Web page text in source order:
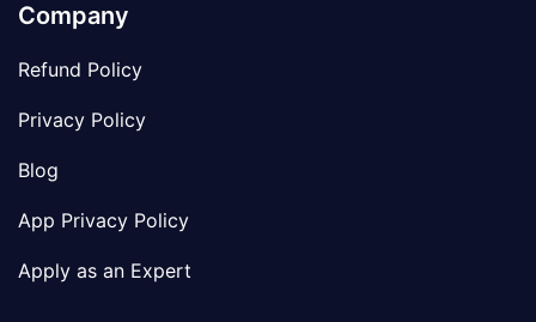
Company
Refund Policy
Privacy Policy
Blog
App Privacy Policy
Apply as an Expert